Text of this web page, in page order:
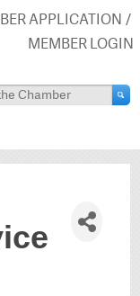
APPLICATION
MEMBER LOGIN